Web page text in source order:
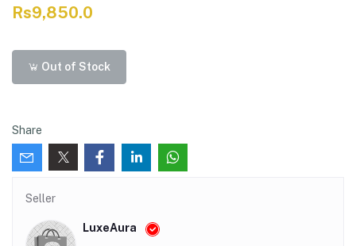
Rs9,850.0
Out of Stock
Share
Seller
LuxeAura